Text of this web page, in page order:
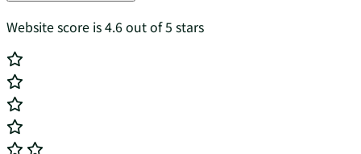
Website score is 4.6 out of 5 stars